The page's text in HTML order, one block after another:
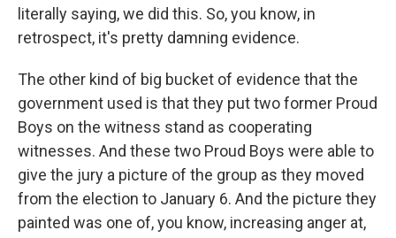
literally saying, we did this. So, you know, in
retrospect, it's pretty damning evidence.
The other kind of big bucket of evidence that the
government used is that they put two former Proud
Boys on the witness stand as cooperating
witnesses. And these two Proud Boys were able to
give the jury a picture of the group as they moved
from the election to January 6. And the picture they
painted was one of, you know, increasing anger at,